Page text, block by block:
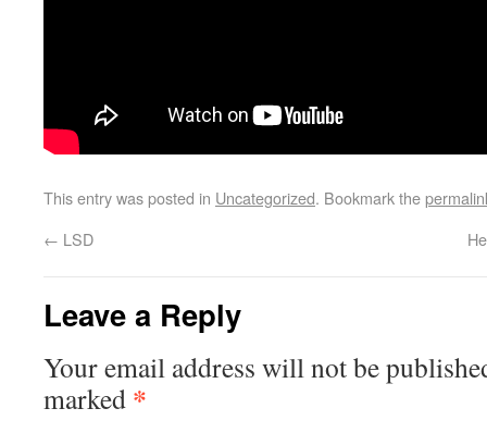
This entry was posted in Uncategorized. Bookmark the
← LSD
Leave a Reply
Your email address will not be
marked *